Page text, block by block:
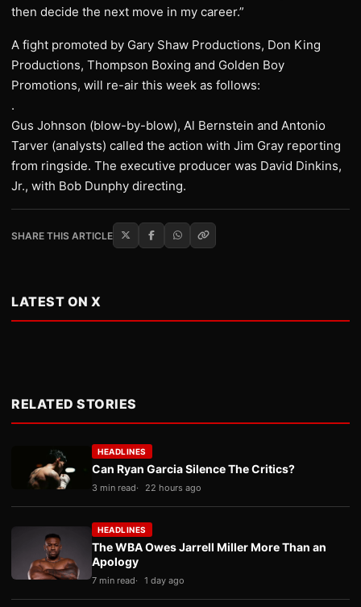
then decide the next move in my career.”
A fight promoted by Gary Shaw Productions, Don King
Productions, Thompson Boxing and Golden Boy
Promotions, will re-air this week as follows:
.
Gus Johnson (blow-by-blow), Al Bernstein and Antonio
Tarver (analysts) called the action with Jim Gray reporting
from ringside. The executive producer was David Dinkins,
Jr., with Bob Dunphy directing.
SHARE THIS ARTICLE
LATEST ON X
RELATED STORIES
HEADLINES
Can Ryan Garcia Silence The Critics?
3 min read 22 hours ago
HEADLINES
The WBA Owes Jarrell Miller More Than an
Apology
7 min read 1 day ago